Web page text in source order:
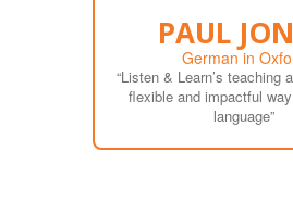
PAUL
German in
“Listen & Learn’s teaching
flexible and impactful
language”